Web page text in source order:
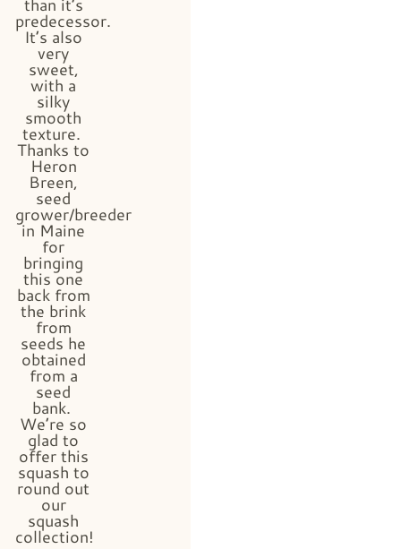
predecessor.
It’s also
very
sweet,
with a
silky
smooth
texture.
Thanks to
Heron
Breen,
seed
grower/breeder
in Maine
for
bringing
this one
back from
the brink
from
seeds he
obtained
from a
seed
bank.
We’re so
glad to
offer this
squash to
round out
our
squash
collection!